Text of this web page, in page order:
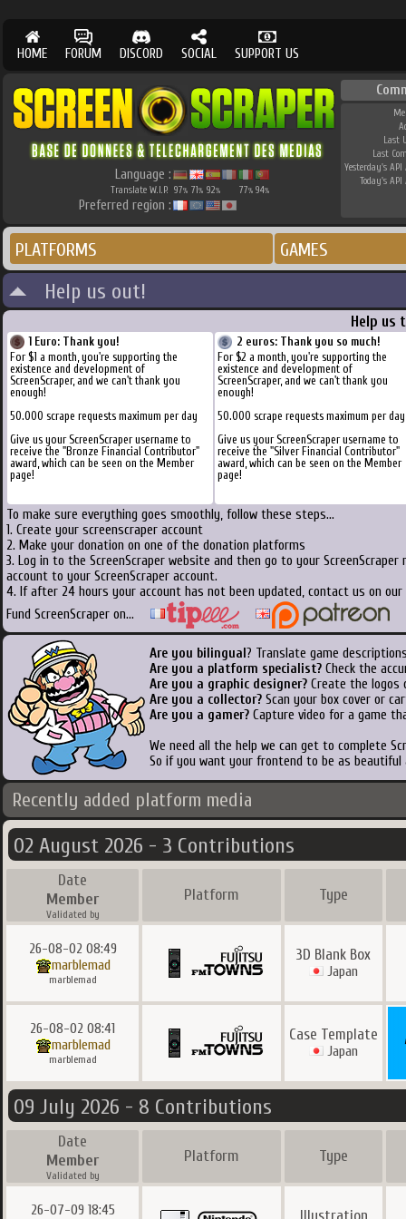
HOME FORUM DISCORD SOCIAL SUPPORT US
Language :
Translate W.I.P. 97% 71% 92% 77% 94%
Preferred region :
Last
Last
Yesterday's API
Today's API
PLATFORMS GAMES
Help us out!
Help us
1 Euro: Thank you!
For $1 a month, you're supporting the
existence and development of
ScreenScraper, and we can't thank you
enough!
50.000 scrape requests maximum per day
Give us your ScreenScraper username to
receive the "Bronze Financial Contributor"
award, which can be seen on the Member
page!
2 euros: Thank you so much!
For $2 a month, you're supporting the
existence and development of
ScreenScraper, and we can't thank you
enough!
50.000 scrape requests maximum per day
Give us your ScreenScraper username to
receive the "Silver Financial Contributor"
award, which can be seen on the Member
page!
To make sure everything goes smoothly, follow these steps...
1. Create your screenscraper account
2. Make your donation on one of the donation platforms
3. Log in to the ScreenScraper website and then go to your
account to your ScreenScraper account.
4. If after 24 hours your account has not been updated, contact us on
Fund ScreenScraper on...
Are you bilingual ? Translate game
Are you a platform specialist? Check the
Are you a graphic designer? Create the logos
Are you a collector? Scan your box cover or
Are you a gamer? Capture video for a game
We need all the help we can get to complete
So if you want your frontend to be as
Recently added platform media
02 August 2026 - 3 Contributions
Date
Member
Validated by
Platform Type
26-08-02 08:49
marblemad
marblemad
3D Blank Box
Japan
26-08-02 08:41
marblemad
marblemad
Case Template
Japan
09 July 2026 - 8 Contributions
Date
Member
Validated by
Platform Type
26-07-09 18:45